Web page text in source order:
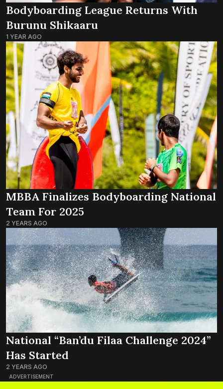
ADVERTISEMENT
Bodyboarding League Returns With
Burunu Shikaaru
1 YEAR AGO
MBBA Finalizes Bodyboarding National
Team For 2025
2 YEARS AGO
National “Ban’du Filaa Challenge 2024”
Has Started
2 YEARS AGO